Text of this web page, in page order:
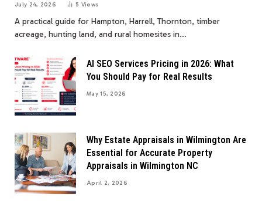
July 24, 2026 5 Views
A practical guide for Hampton, Harrell, Thornton, timber
acreage, hunting land, and rural homesites in…
AI SEO Services Pricing in 2026: What
You Should Pay for Real Results
May 15, 2026
Why Estate Appraisals in Wilmington Are
Essential for Accurate Property
Appraisals in Wilmington NC
April 2, 2026